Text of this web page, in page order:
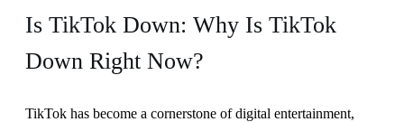
Is TikTok Down: Why Is TikTok
Down Right Now?
TikTok has become a cornerstone of digital entertainment,